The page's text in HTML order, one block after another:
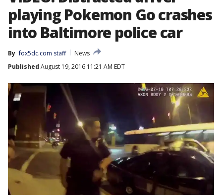
playing Pokemon Go crashes
into Baltimore police car
By fox5dc.com staff
News
Published August 19, 2016 11:21 AM EDT